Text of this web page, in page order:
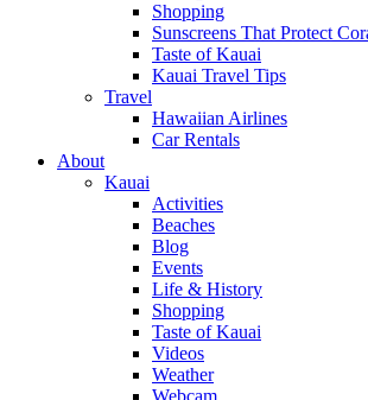
Shopping
Sunscreens That Protect
Taste of Kauai
Kauai Travel Tips
Travel
Hawaiian Airlines
Car Rentals
About
Kauai
Activities
Beaches
Blog
Events
Life & History
Shopping
Taste of Kauai
Videos
Weather
Webcam